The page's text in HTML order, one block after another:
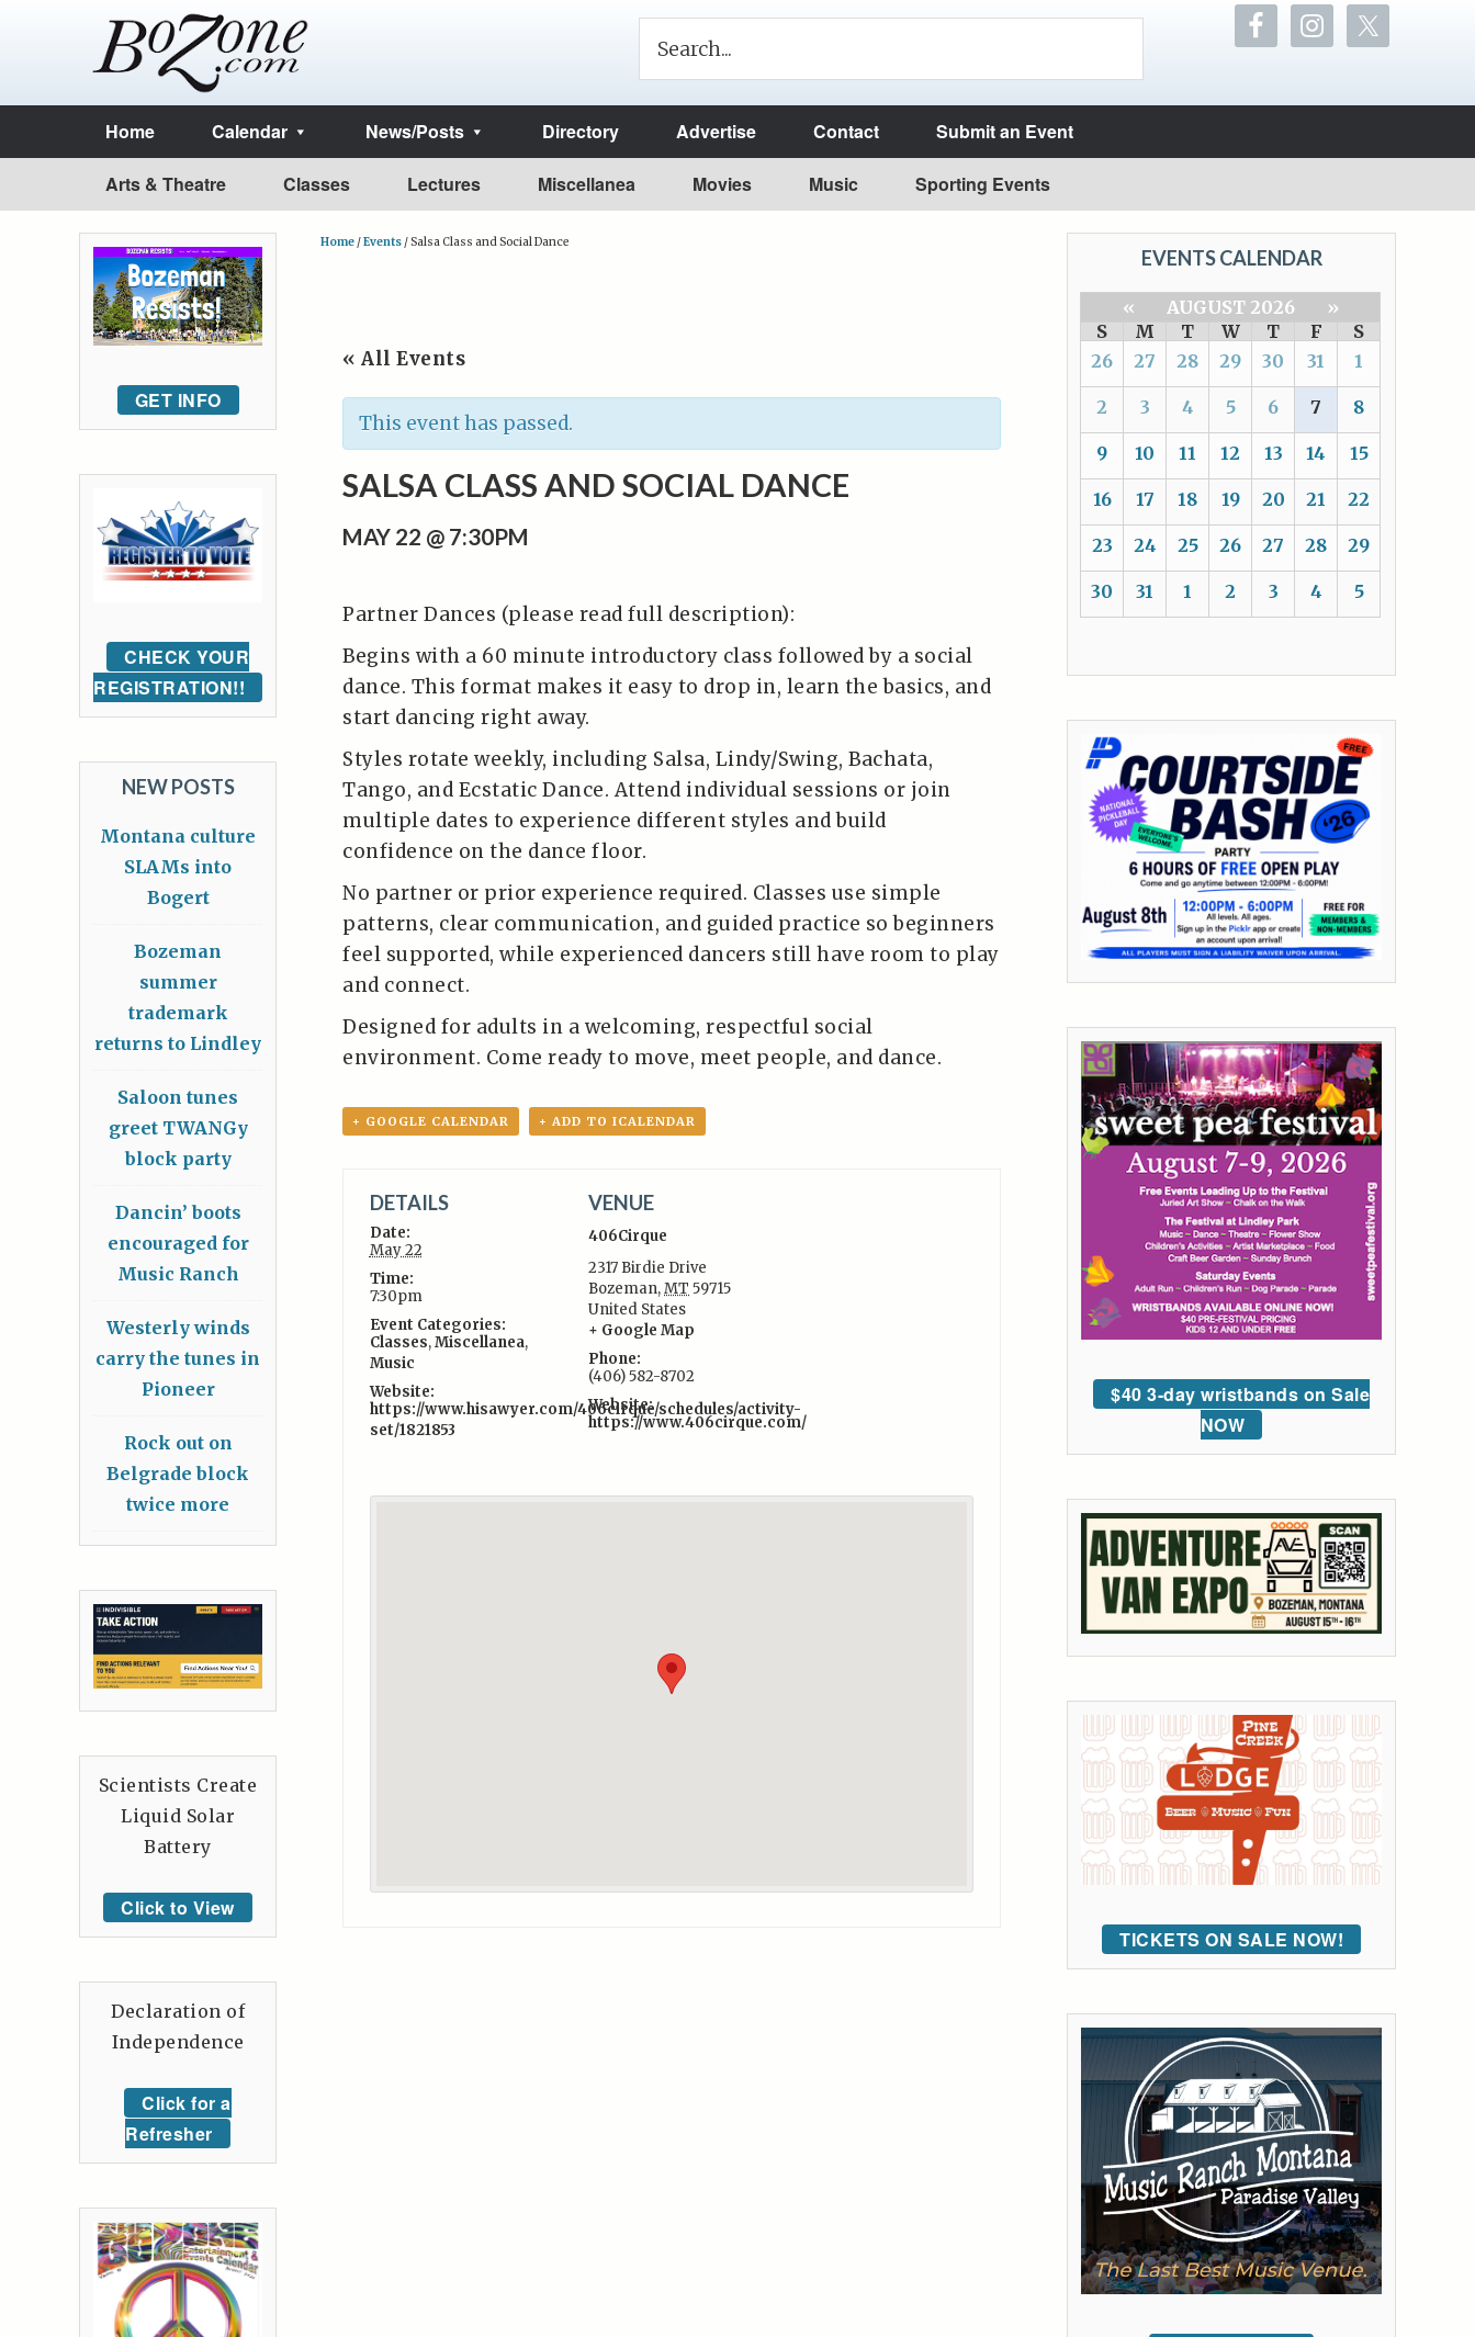
Home Calendar News/Posts Directory Advertise Contact Submit an Event
Arts & Theatre Classes Lectures Miscellanea Movies Music Sporting Events
Home /Events /Salsa Class and Social Dance
« All Events
This event has passed.
SALSA CLASS AND SOCIAL DANCE
MAY 22 @ 7:30PM
Partner Dances (please read full description):
Begins with a 60 minute introductory class followed by a social
dance. This format makes it easy to drop in, learn the basics, and
start dancing right away.
Styles rotate weekly, including Salsa, Lindy/Swing, Bachata,
Tango, and Ecstatic Dance. Attend individual sessions or join
multiple dates to experience different styles and build
confidence on the dance floor.
No partner or prior experience required. Classes use simple
patterns, clear communication, and guided practice so beginners
feel supported, while experienced dancers still have room to play
and connect.
Designed for adults in a welcoming, respectful social
environment. Come ready to move, meet people, and dance.
+ GOOGLE CALENDAR + ADD TO ICALENDAR
DETAILS
Date:
May 22
Time:
7:30pm
Event Categories:
Classes,Miscellanea,
Music
Website:
https://www.hisawyer.com/406cirque/schedules/activity-
set/1821853
VENUE
406Cirque
2317 Birdie Drive
Bozeman,MT 59715
United States
+ Google Map
Phone:
(406) 582-8702
Website:
https://www.406cirque.com/
EVENTS CALENDAR
« AUGUST 2026
»
S
M T W T F
S
26
27 28 29 30 31 1
2 3 4 5 6 7 8
9 10 11 12 13 14 15
16 17 18 19 20 21 22
23 24 25 26 27 28 29
30 31 1 2 3 4 5
$40 3-day wristbands on Sale
NOW
TICKETS ON SALE NOW!
GET INFO
CHECK YOUR
REGISTRATION!!
NEW POSTS
Montana culture
SLAMs into
Bogert
Bozeman
summer
trademark
returns to Lindley
Saloon tunes
greet TWANGy
block party
Dancin’ boots
encouraged for
Music Ranch
Westerly winds
carry the tunes in
Pioneer
Rock out on
Belgrade block
twice more
Scientists Create
Liquid Solar
Battery
Click to View
Declaration of
Independence
Click for a
Refresher